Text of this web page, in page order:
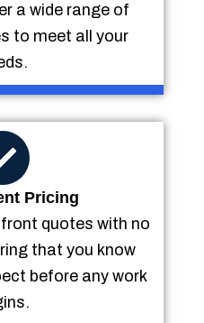
a wide range of
to meet all your
Pricing
quotes with no
that you know
before any work